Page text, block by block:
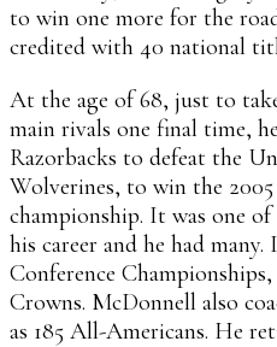
to win one more for the
credited with 40 national
At the age of 68, just to
main rivals one final time,
Razorbacks to defeat the
Wolverines, to win the
championship. It was one
his career and he had
Conference
Crowns. McDonnell also
as 185 All-Americans. He